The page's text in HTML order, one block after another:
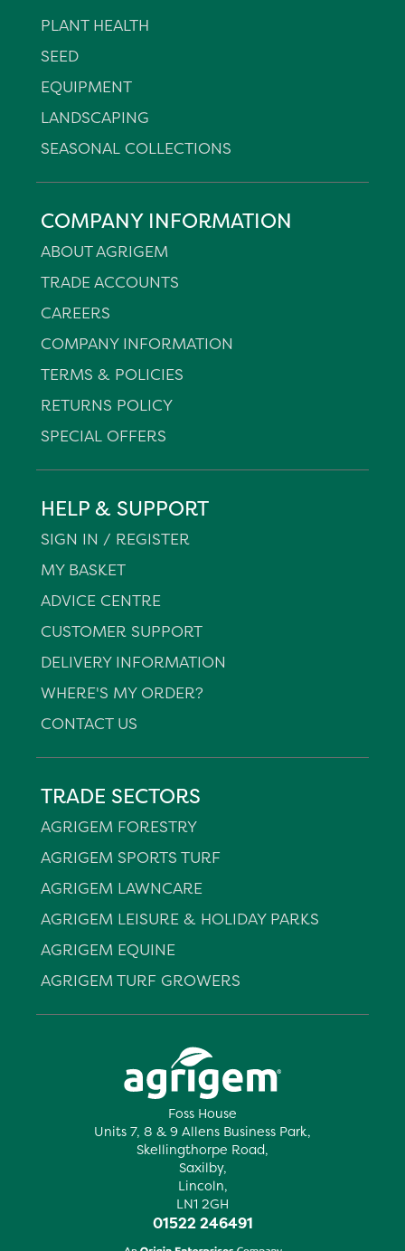
Foss House
Units 7, 8 & 9 Allens Business Park,
Skellingthorpe Road,
Saxilby,
Lincoln,
LN1 2GH
01522 246491
PLANT HEALTH
SEED
EQUIPMENT
LANDSCAPING
SEASONAL COLLECTIONS
COMPANY INFORMATION
ABOUT AGRIGEM
TRADE ACCOUNTS
CAREERS
COMPANY INFORMATION
TERMS & POLICIES
RETURNS POLICY
SPECIAL OFFERS
HELP & SUPPORT
SIGN IN / REGISTER
MY BASKET
ADVICE CENTRE
CUSTOMER SUPPORT
DELIVERY INFORMATION
WHERE'S MY ORDER?
CONTACT US
TRADE SECTORS
AGRIGEM FORESTRY
AGRIGEM SPORTS TURF
AGRIGEM LAWNCARE
AGRIGEM LEISURE & HOLIDAY PARKS
AGRIGEM EQUINE
AGRIGEM TURF GROWERS